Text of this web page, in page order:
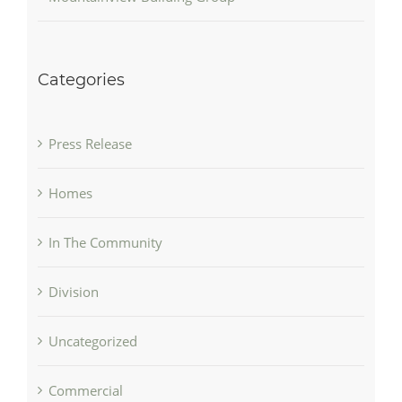
Categories
Press Release
Homes
In The Community
Division
Uncategorized
Commercial